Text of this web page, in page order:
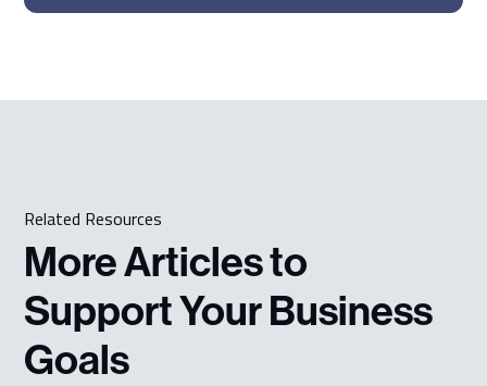
Related Resources
More Articles to
Support Your Business
Goals